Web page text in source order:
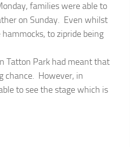
families were able to
on Sunday. Even whilst
to zipride being
Tatton Park had meant that
chance. However, in
to see the stage which is